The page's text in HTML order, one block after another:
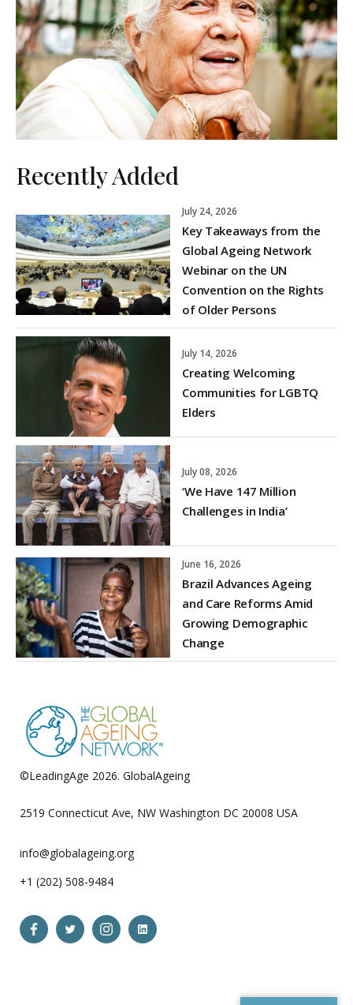
Recently Added
July 24, 2026
Key Takeaways from the
Global Ageing Network
Webinar on the UN
Convention on the Rights
of Older Persons
July 14, 2026
Creating Welcoming
Communities for LGBTQ
Elders
July 08, 2026
‘We Have 147 Million
Challenges in India’
June 16, 2026
Brazil Advances Ageing
and Care Reforms Amid
Growing Demographic
Change
©LeadingAge 2026. GlobalAgeing
2519 Connecticut Ave, NW Washington DC 20008 USA
info@globalageing.org
+1 (202) 508-9484
Open Open Open Open